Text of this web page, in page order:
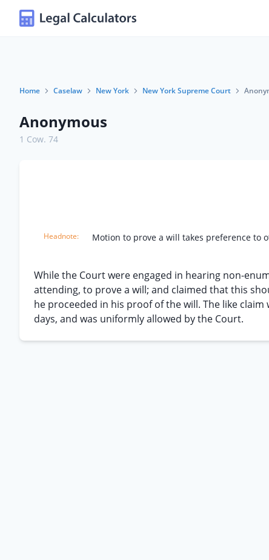
Home Caselaw New York New York Supreme Court
Anonymous
1 Cow. 74
Motion to prove a will takes preference to
While the Court were engaged in hearing non-
attending, to prove a will; and claimed that this
he proceeded in his proof of the will. The like
days, and was uniformly allowed by the Court.